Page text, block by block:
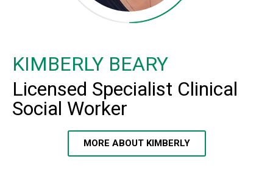
KIMBERLY BEARY
Licensed Specialist Clinical
Social Worker
MORE ABOUT KIMBERLY